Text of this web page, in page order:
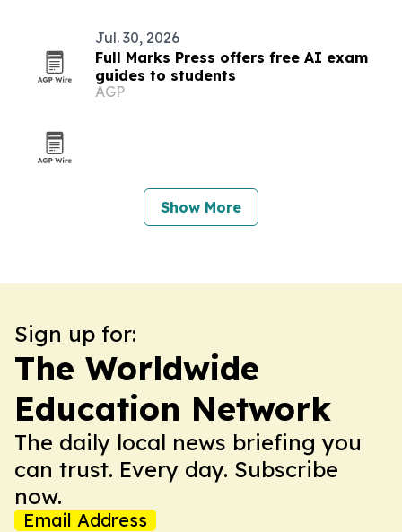
Jul. 30, 2026
Full Marks Press offers free AI exam
guides to students
AGP
Show More
Sign up for:
The Worldwide
Education Network
The daily local news briefing you
can trust. Every day. Subscribe
now.
Email Address